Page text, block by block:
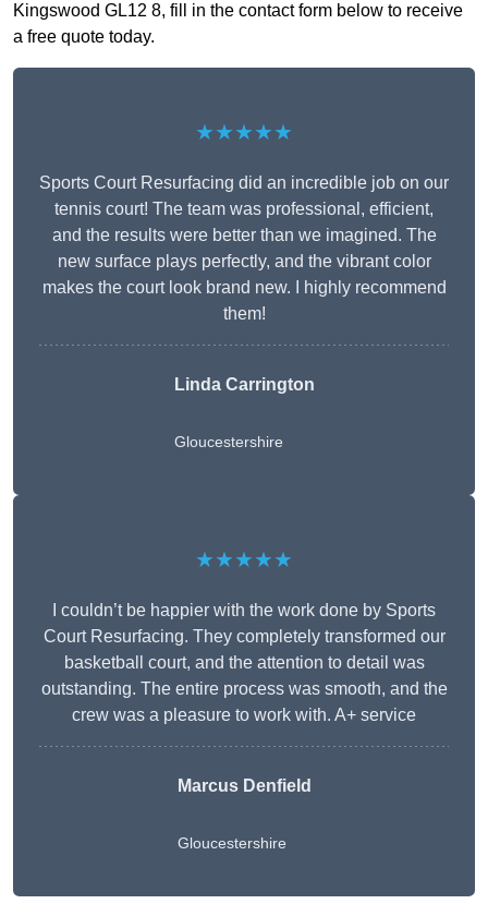
Kingswood GL12 8, fill in the contact form below to receive
a free quote today.
★★★★★
Sports Court Resurfacing did an incredible job on our
tennis court! The team was professional, efficient,
and the results were better than we imagined. The
new surface plays perfectly, and the vibrant color
makes the court look brand new. I highly recommend
them!
Linda Carrington
Gloucestershire
★★★★★
I couldn’t be happier with the work done by Sports
Court Resurfacing. They completely transformed our
basketball court, and the attention to detail was
outstanding. The entire process was smooth, and the
crew was a pleasure to work with. A+ service
Marcus Denfield
Gloucestershire